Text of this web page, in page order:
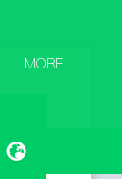
MORE